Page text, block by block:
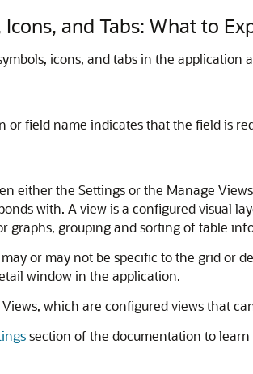
and Tabs: What to
icons, and tabs in the application
or field name indicates that the field is
either the Settings or the Manage
with. A view is a configured visual
graphs, grouping and sorting of table
or may not be specific to the grid or
window in the application.
which are configured views that
section of the documentation to